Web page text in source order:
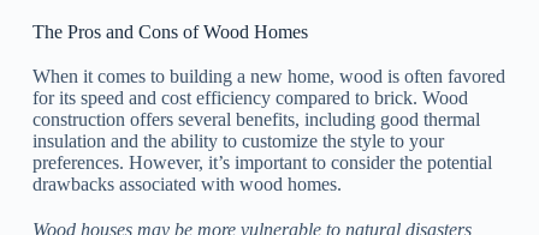
The Pros and Cons of Wood Homes
When it comes to building a new home, wood is often favored
for its speed and cost efficiency compared to brick. Wood
construction offers several benefits, including good thermal
insulation and the ability to customize the style to your
preferences. However, it’s important to consider the potential
drawbacks associated with wood homes.
Wood houses may be more vulnerable to natural disasters